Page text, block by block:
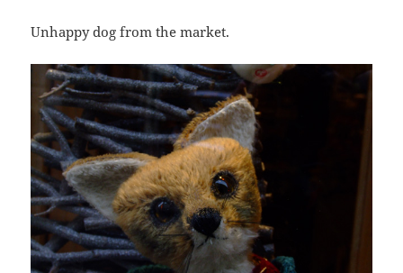
Unhappy dog from the market.